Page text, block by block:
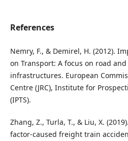
References
Nemry, F., & Demirel, H. (2012).
on Transport: A focus on road
infrastructures. European
Centre (JRC), Institute for
(IPTS).
Zhang, Z., Turla, T., & Liu, X.
factor-caused freight train